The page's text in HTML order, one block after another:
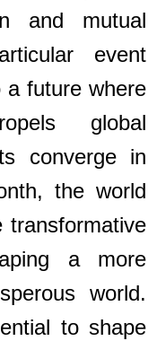
and mutual
event
a future where
global
converge in
the world
transformative
a more
world.
to shape